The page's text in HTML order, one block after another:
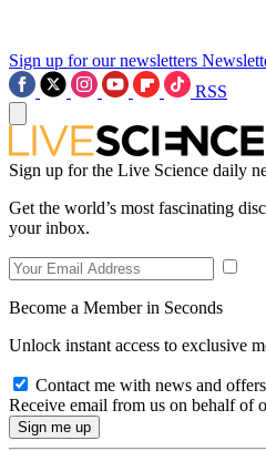
Sign up for our newsletters
RSS
Sign up for the Live Science daily
Get the world’s most fascinating
your inbox.
Become a Member in Seconds
Unlock instant access to exclusive
Contact me with news and
Receive email from us on behalf of